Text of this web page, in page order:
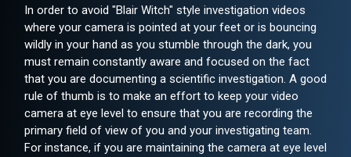
In order to avoid "Blair Witch" style investigation videos
where your camera is pointed at your feet or is bouncing
wildly in your hand as you stumble through the dark, you
must remain constantly aware and focused on the fact
that you are documenting a scientific investigation. A good
rule of thumb is to make an effort to keep your video
camera at eye level to ensure that you are recording the
primary field of view of you and your investigating team.
For instance, if you are maintaining the camera at eye level